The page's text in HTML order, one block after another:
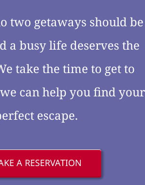
two getaways should be
a busy life deserves the
take the time to get to
can help you find your
escape.
A RESERVATION